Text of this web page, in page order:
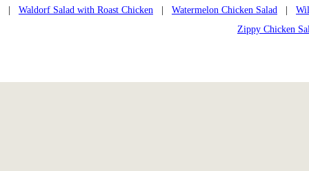
Waldorf Salad with Roast Chicken Watermelon Chicken Salad
Zippy Chicken